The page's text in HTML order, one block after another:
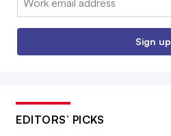
Sign up
EDITORS’ PICKS